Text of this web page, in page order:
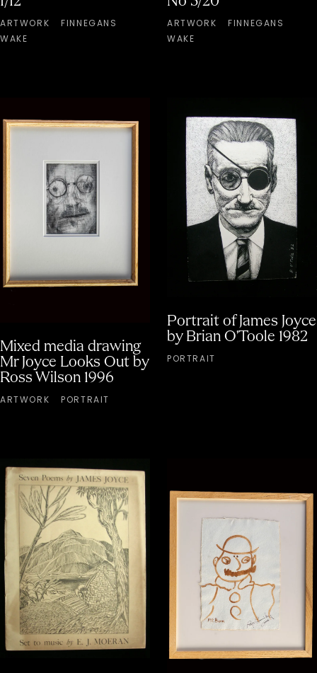
ARTWORK
FINNEGANS
WAKE
ARTWORK
FINNEGANS
WAKE
Mixed media drawing
Mr Joyce Looks Out by
Ross Wilson 1996
ARTWORK PORTRAIT
Portrait of James Joyce
by Brian O'Toole 1982
PORTRAIT